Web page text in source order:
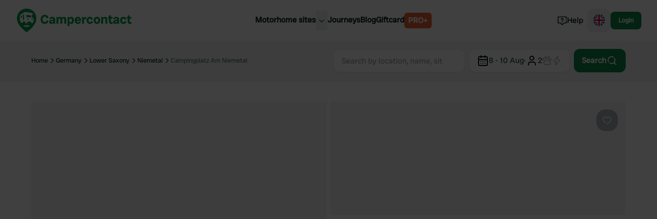
Motorhome sites
United Kingdom
United Kingdom
Belgium
Norway
JourneysBlogGiftcard PRO+ Help Login
Home Germany Lower Saxony Niemetal Campingplatz Am Niemetal 8 - 10 Aug· 2 Search